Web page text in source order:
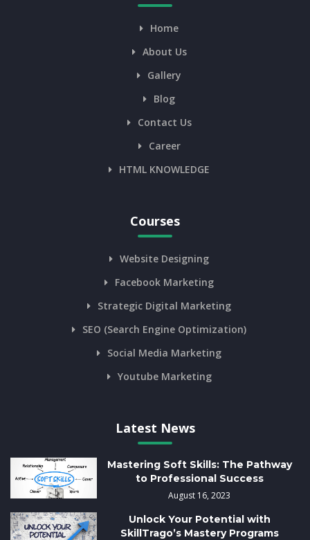
Home
About Us
Gallery
Blog
Contact Us
Career
HTML KNOWLEDGE
Courses
Website Designing
Facebook Marketing
Strategic Digital Marketing
SEO (Search Engine Optimization)
Social Media Marketing
Youtube Marketing
Latest News
Mastering Soft Skills: The Pathway
to Professional Success
August 16, 2023
Unlock Your Potential with
SkillTrago’s Mastery Programs